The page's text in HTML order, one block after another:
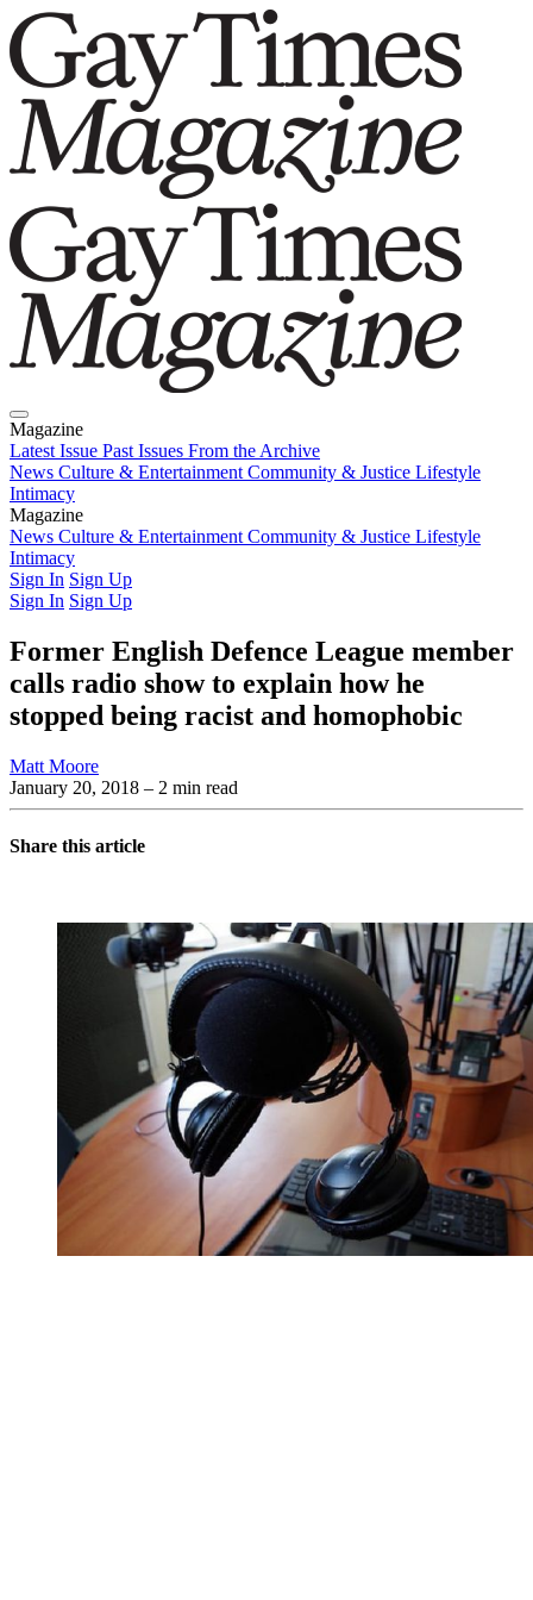
Magazine
Latest Issue Past Issues From the Archive
News Culture & Entertainment Community & Justice Lifestyle
Intimacy
Magazine
Latest IssuePast IssuesFrom the Archive
News Culture & Entertainment Community & Justice Lifestyle
Intimacy
Sign In Sign Up
Sign In Sign Up
Former English Defence League member
calls radio show to explain how he
stopped being racist and homophobic
Matt Moore
January 20, 2018 – 2 min read
Share this article